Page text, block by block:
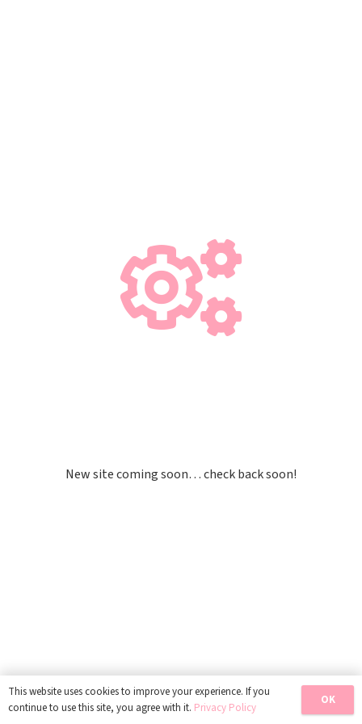
New site coming soon… check back soon!
This website uses cookies to improve your experience. If you
continue to use this site, you agree with it. Privacy Policy
OK